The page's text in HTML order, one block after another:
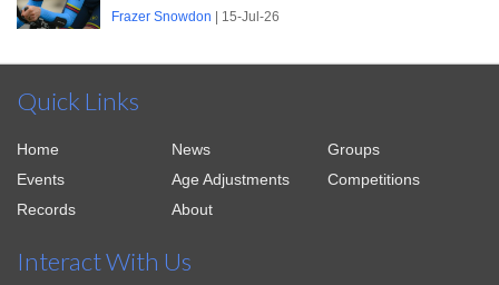
Frazer Snowdon | 15-Jul-26
Quick Links
Home News
Groups
Events
Age Adjustments
Competitions
Records
About
Interact With Us